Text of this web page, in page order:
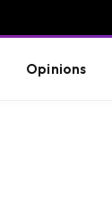
Opinions